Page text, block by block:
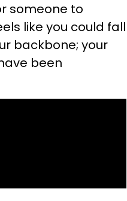
someone to
like you could fall
backbone; your
been